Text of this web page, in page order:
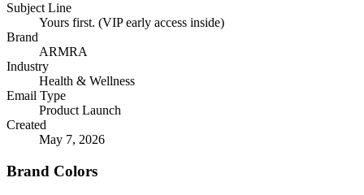
Subject Line
Yours first. (VIP early access inside)
Brand
ARMRA
Industry
Health & Wellness
Email Type
Product Launch
Created
May 7, 2026
Brand Colors